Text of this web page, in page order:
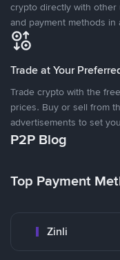
crypto directly with
and payment methods
Trade at Your
Trade crypto with the
prices. Buy or sell from
advertisements to set
P2P Blog
Top Payment
Zinli